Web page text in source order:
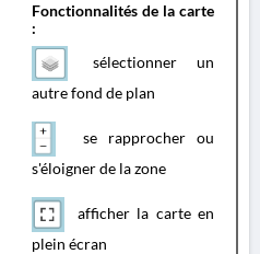
Fonctionnalités de la carte
:
sélectionner un
autre fond de plan
se rapprocher ou
s'éloigner de la zone
afficher la carte en
plein écran